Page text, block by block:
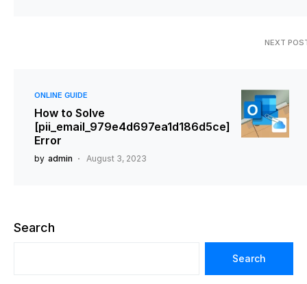
NEXT
ONLINE GUIDE
How to Solve
[pii_email_979e4d697ea1d186d5ce]
Error
by admin August 3, 2023
Search
Search